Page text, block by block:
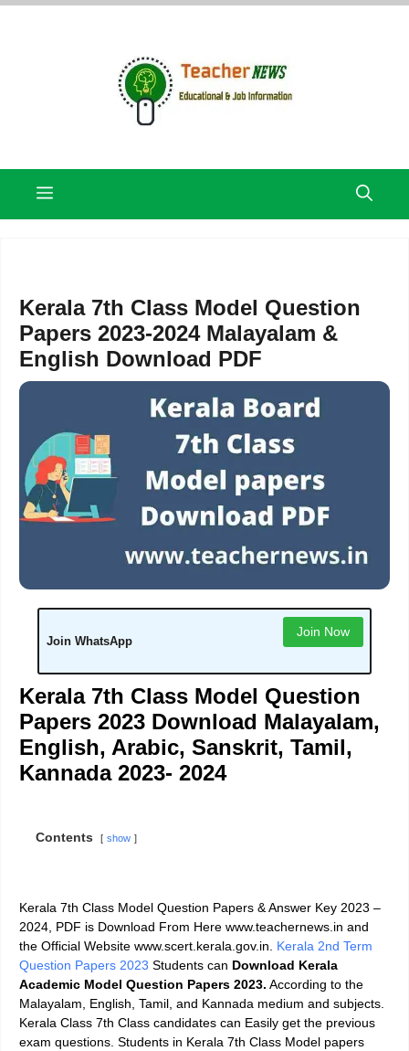
Skip
Menu
Kerala 7th Class Model Question
Papers 2023-2024 Malayalam &
English Download PDF
Join WhatsApp
Join Now
Kerala 7th Class Model Question
Papers 2023 Download Malayalam,
English, Arabic, Sanskrit, Tamil,
Kannada 2023- 2024
Contents show
Kerala 7th Class Model Question Papers & Answer Key 2023 –
2024, PDF is Download From Here www.teachernews.in and
the Official Website www.scert.kerala.gov.in. Kerala 2nd Term
Question Papers 2023 Students can Download Kerala
Academic Model Question Papers 2023. According to the
Malayalam, English, Tamil, and Kannada medium and subjects.
Kerala Class 7th Class candidates can Easily get the previous
exam questions. Students in Kerala 7th Class Model papers